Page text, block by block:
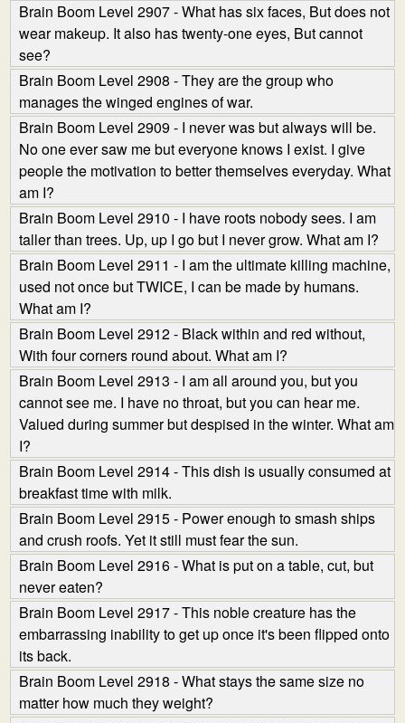
Brain Boom Level 2907 - What has six faces, But does not
wear makeup. It also has twenty-one eyes, But cannot
see?
Brain Boom Level 2908 - They are the group who
manages the winged engines of war.
Brain Boom Level 2909 - I never was but always will be.
No one ever saw me but everyone knows I exist. I give
people the motivation to better themselves everyday. What
am I?
Brain Boom Level 2910 - I have roots nobody sees. I am
taller than trees. Up, up I go but I never grow. What am I?
Brain Boom Level 2911 - I am the ultimate killing machine,
used not once but TWICE, I can be made by humans.
What am I?
Brain Boom Level 2912 - Black within and red without,
With four corners round about. What am I?
Brain Boom Level 2913 - I am all around you, but you
cannot see me. I have no throat, but you can hear me.
Valued during summer but despised in the winter. What am
I?
Brain Boom Level 2914 - This dish is usually consumed at
breakfast time with milk.
Brain Boom Level 2915 - Power enough to smash ships
and crush roofs. Yet it still must fear the sun.
Brain Boom Level 2916 - What is put on a table, cut, but
never eaten?
Brain Boom Level 2917 - This noble creature has the
embarrassing inability to get up once it's been flipped onto
its back.
Brain Boom Level 2918 - What stays the same size no
matter how much they weight?